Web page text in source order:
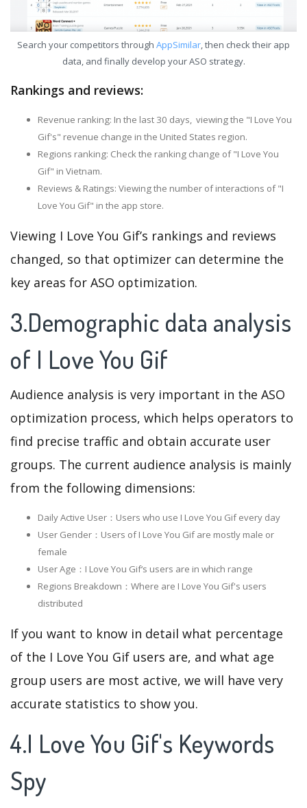
Search your competitors through AppSimilar, then check their app
data, and finally develop your ASO strategy.
Rankings and reviews:
Revenue ranking: In the last 30 days, viewing the "I Love You
Gif's" revenue change in the United States region.
Regions ranking: Check the ranking change of "I Love You
Gif" in Vietnam.
Reviews & Ratings: Viewing the number of interactions of "I
Love You Gif" in the app store.
Viewing I Love You Gif’s rankings and reviews
changed, so that optimizer can determine the
key areas for ASO optimization.
3.Demographic data analysis
of I Love You Gif
Audience analysis is very important in the ASO
optimization process, which helps operators to
find precise traffic and obtain accurate user
groups. The current audience analysis is mainly
from the following dimensions:
Daily Active User：Users who use I Love You Gif every day
User Gender：Users of I Love You Gif are mostly male or
female
User Age：I Love You Gif‘s users are in which range
Regions Breakdown：Where are I Love You Gif's users
distributed
If you want to know in detail what percentage
of the I Love You Gif users are, and what age
group users are most active, we will have very
accurate statistics to show you.
4.I Love You Gif's Keywords
Spy